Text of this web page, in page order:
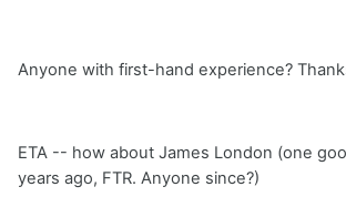
Anyone with first-hand experience?
ETA -- how about James London (one
years ago, FTR. Anyone since?)